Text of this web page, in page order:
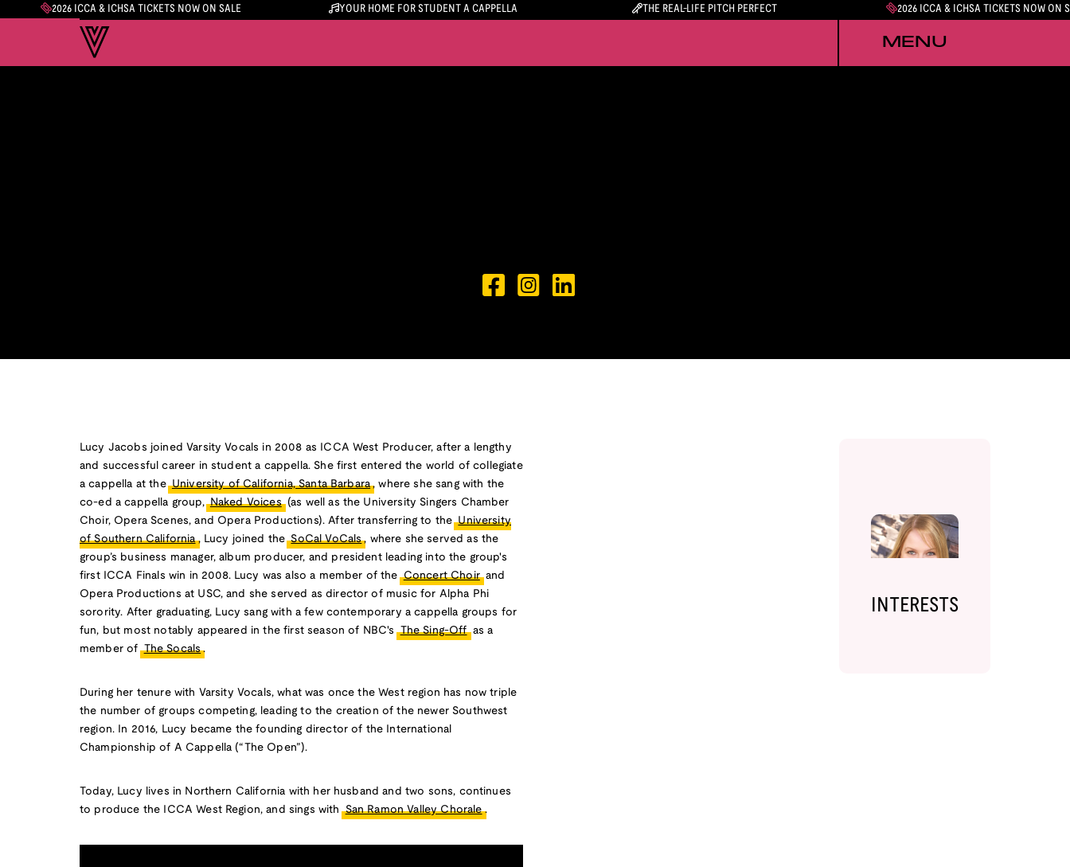
2026 ICCA & ICHSA TICKETS NOW ON SALE YOUR HOME FOR STUDENT A CAPPELLA THE REAL-LIFE PITCH PERFECT 2026 ICCA & ICHSA TICKETS NOW ON
MENU
Lucy Jacobs joined Varsity Vocals in 2008 as ICCA West Producer, after a lengthy
and successful career in student a cappella. She first entered the world of collegiate
a cappella at the University of California, Santa Barbara , where she sang with the
co-ed a cappella group, Naked Voices (as well as the University Singers Chamber
Choir, Opera Scenes, and Opera Productions). After transferring to the University
of Southern California , Lucy joined the SoCal VoCals , where she served as the
group’s business manager, album producer, and president leading into the group's
first ICCA Finals win in 2008. Lucy was also a member of the Concert Choir and
Opera Productions at USC, and she served as director of music for Alpha Phi
sorority. After graduating, Lucy sang with a few contemporary a cappella groups for
fun, but most notably appeared in the first season of NBC's The Sing-Off as a
member of The Socals .
During her tenure with Varsity Vocals, what was once the West region has now triple
the number of groups competing, leading to the creation of the newer Southwest
region. In 2016, Lucy became the founding director of the International
Championship of A Cappella (“The Open”).
Today, Lucy lives in Northern California with her husband and two sons, continues
to produce the ICCA West Region, and sings with San Ramon Valley Chorale .
INTERESTS